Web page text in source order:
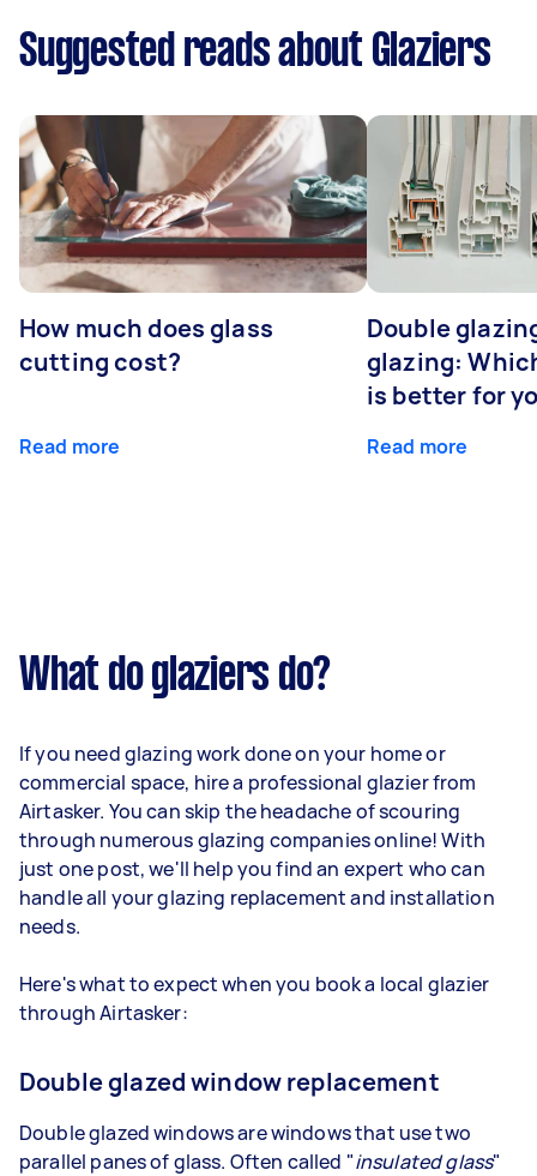
Suggested reads about Glaziers
How much does glass
cutting cost?
Read more
Double
glazing:
is better for
Read more
What do glaziers do?
If you need glazing work done on your home or
commercial space, hire a professional glazier from
Airtasker. You can skip the headache of scouring
through numerous glazing companies online! With
just one post, we'll help you find an expert who can
handle all your glazing replacement and installation
needs.
Here's what to expect when you book a local glazier
through Airtasker:
Double glazed window replacement
Double glazed windows are windows that use two
parallel panes of glass. Often called "insulated glass"